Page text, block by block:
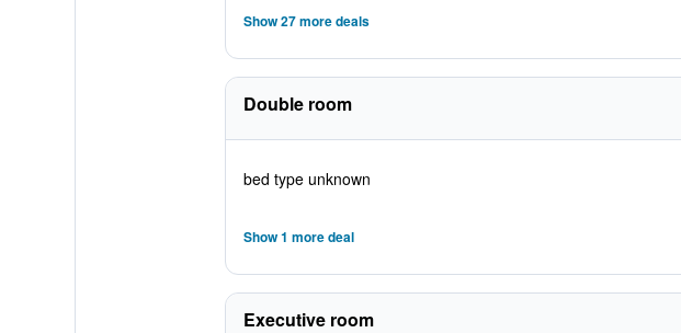
Show 27 more deals
Double room
bed type unknown
Show 1 more deal
Executive room